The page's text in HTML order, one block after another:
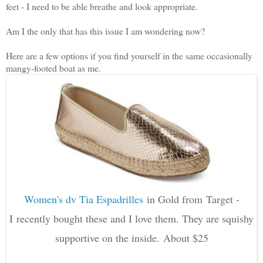
feet - I need to be able breathe and look appropriate.
Am I the only that has this issue I am wondering now?
Here are a few options if you find yourself in the same occasionally
mangy-footed boat as me.
Women's dv Tia Espadrillesin Gold from Target -
I recently bought these and I love them. They are squishy
supportive on the inside. About $25